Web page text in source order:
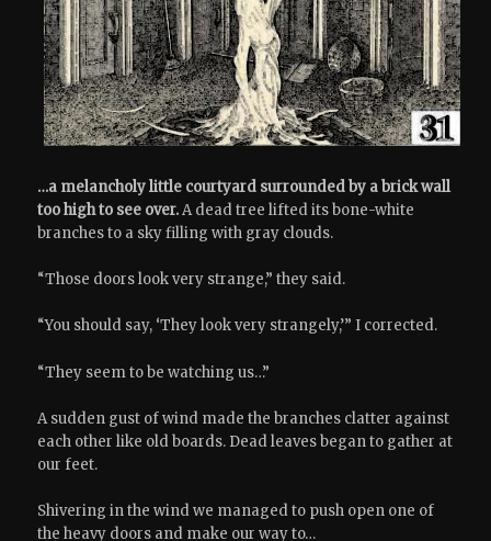
…a melancholy little courtyard surrounded by a brick wall
too high to see over.A dead tree lifted its bone-white
branches to a sky filling with gray clouds.
“Those doors look very strange,” they said.
“You should say, ‘They look very strangely,’” I corrected.
“They seem to be watching us…”
A sudden gust of wind made the branches clatter against
each other like old boards. Dead leaves began to gather at
our feet.
Shivering in the wind we managed to push open one of
the heavy doors and make our way to…